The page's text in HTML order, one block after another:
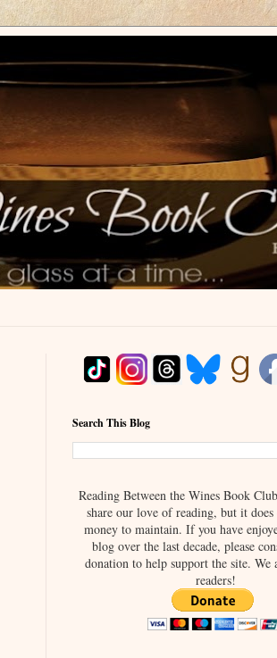
Search This Blog
Reading Between the Wines Book
share our love of reading, but it does
money to maintain. If you have
blog over the last decade, please
donation to help support the site. We
readers!